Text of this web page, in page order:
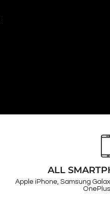
ALL
Apple iPhone, Samsung